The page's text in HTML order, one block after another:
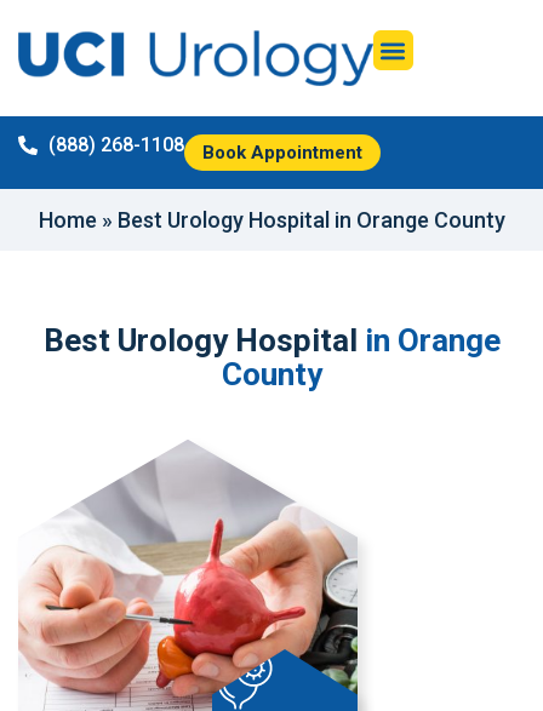
(888) 268-1108 Book Appointment
Home » Best Urology Hospital in Orange County
Best Urology Hospital in Orange
County